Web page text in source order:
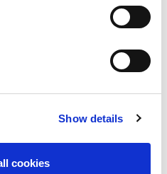
Show details
cookies